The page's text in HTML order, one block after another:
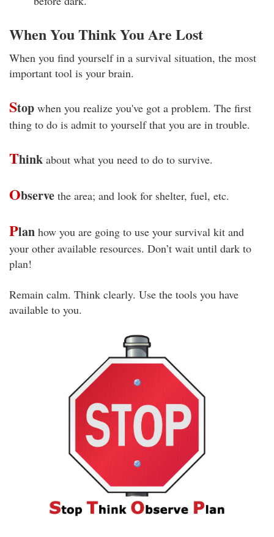
When You Think You Are Lost
When you find yourself in a survival situation, the most
important tool is your brain.
Stop when you realize you've got a problem. The first
thing to do is admit to yourself that you are in trouble.
Think about what you need to do to survive.
Observe the area; and look for shelter, fuel, etc.
Plan how you are going to use your survival kit and
your other available resources. Don’t wait until dark to
plan!
Remain calm. Think clearly. Use the tools you have
available to you.